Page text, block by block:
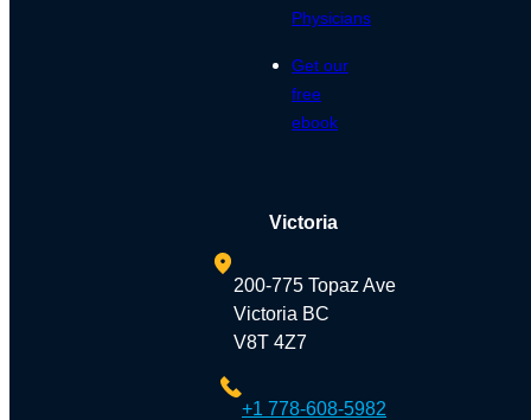
Physicians
Get our
free
ebook
Victoria
200-775 Topaz Ave
Victoria BC
V8T 4Z7
+1 778-608-5982